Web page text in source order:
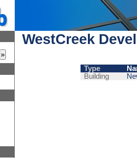
WestCreek
Type
Building